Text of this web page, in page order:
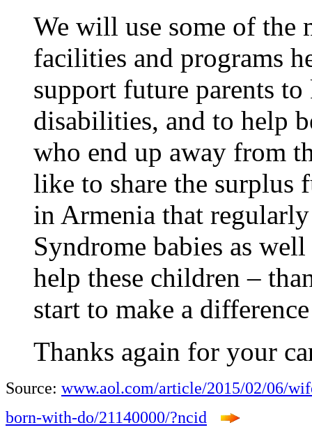
We will use some of the
facilities and programs
support future parents
disabilities, and to help
who end up away from
like to share the surplus
in Armenia that
Syndrome babies as
help these children –
start to make a
Thanks again for your
Source: www.aol.com/article/2015/02/06/
born-with-do/21140000/?ncid